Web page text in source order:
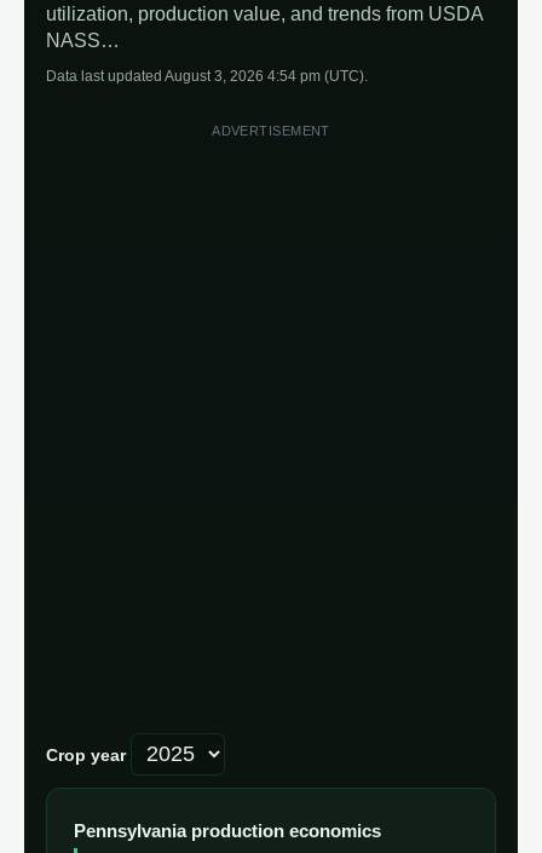
utilization, production value, and trends from USDA
NASS…
Data last updated August 3, 2026 4:54 pm (UTC).
ADVERTISEMENT
Crop year
Pennsylvania production economics